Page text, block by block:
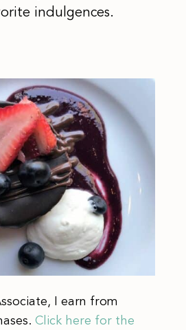
indulgences.
I earn from
Click here for the